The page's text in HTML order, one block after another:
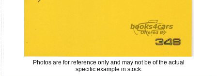
Photos are for reference only and may not be of the actual
specific example in stock.